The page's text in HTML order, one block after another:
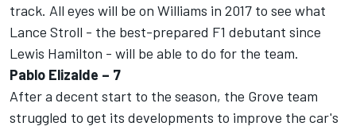
track. All eyes will be on Williams in 2017 to see what
Lance Stroll - the best-prepared F1 debutant since
Lewis Hamilton - will be able to do for the team.
Pablo Elizalde – 7
After a decent start to the season, the Grove team
struggled to get its developments to improve the car's